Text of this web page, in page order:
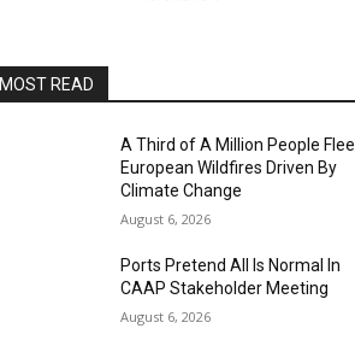
MOST READ
A Third of A Million People Flee
European Wildfires Driven By
Climate Change
August 6, 2026
Ports Pretend All Is Normal In
CAAP Stakeholder Meeting
August 6, 2026